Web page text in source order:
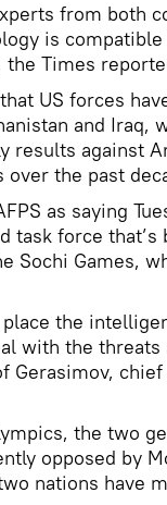
from both
is
the Times
US forces
and Iraq,
results against
the past
as saying
task force
Sochi Games,
the
with the
Gerasimov, chief
the two
opposed by
nations have